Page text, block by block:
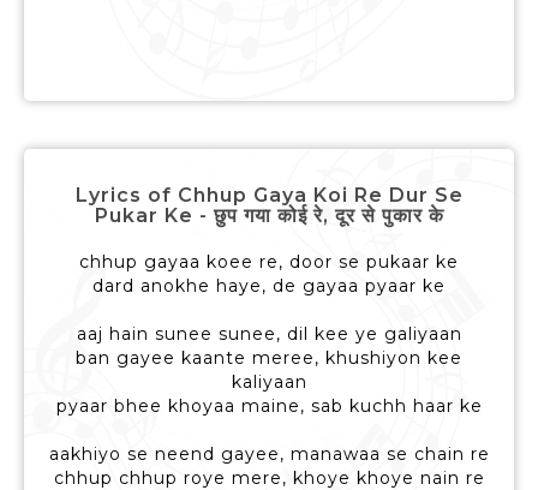
Lyrics of Chhup Gaya Koi Re Dur Se
Pukar Ke - छुप गया कोई रे, दूर से पुकार के
chhup gayaa koee re, door se pukaar ke
dard anokhe haye, de gayaa pyaar ke
aaj hain sunee sunee, dil kee ye galiyaan
ban gayee kaante meree, khushiyon kee
kaliyaan
pyaar bhee khoyaa maine, sab kuchh haar ke
aakhiyo se neend gayee, manawaa se chain re
chhup chhup roye mere, khoye khoye nain re